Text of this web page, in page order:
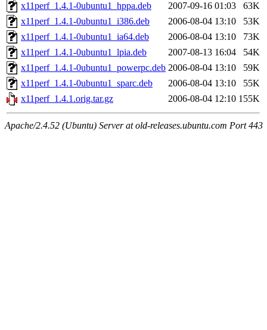
x11perf_1.4.1-0ubuntu1_hppa.deb
2007-09-16 01:03
63K
x11perf_1.4.1-0ubuntu1_i386.deb
2006-08-04 13:10
53K
x11perf_1.4.1-0ubuntu1_ia64.deb
2006-08-04 13:10
73K
x11perf_1.4.1-0ubuntu1_lpia.deb
2007-08-13 16:04
54K
x11perf_1.4.1-0ubuntu1_powerpc.deb 2006-08-04 13:10
59K
x11perf_1.4.1-0ubuntu1_sparc.deb
2006-08-04 13:10
55K
x11perf_1.4.1.orig.tar.gz
2006-08-04 12:10 155K
Apache/2.4.52 (Ubuntu) Server at old-releases.ubuntu.com Port 443